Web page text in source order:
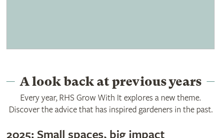
A look back at previous years
Every year, RHS Grow With It explores a new theme.
Discover the advice that has inspired gardeners in the past.
2025: Small spaces, big impact